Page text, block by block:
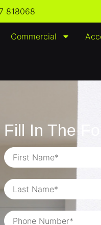
818068
Commercial
Fill In The